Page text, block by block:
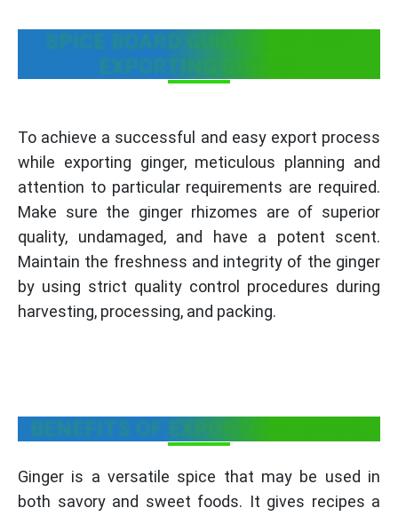
SPICE BOARD GUIDELINES FOR
EXPORTING GINGER
To achieve a successful and easy export process
while exporting ginger, meticulous planning and
attention to particular requirements are required.
Make sure the ginger rhizomes are of superior
quality, undamaged, and have a potent scent.
Maintain the freshness and integrity of the ginger
by using strict quality control procedures during
harvesting, processing, and packing.
BENEFITS OF EXPORTING GINGER
Ginger is a versatile spice that may be used in
both savory and sweet foods. It gives recipes a